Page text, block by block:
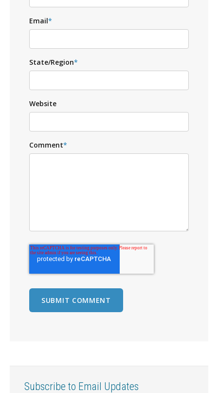
Email*
State/Region*
Website
Comment*
Subscribe to Email Updates